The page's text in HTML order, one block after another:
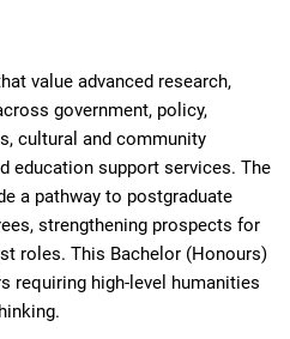
value advanced research,
government, policy,
cultural and community
education support services. The
a pathway to postgraduate
strengthening prospects for
roles. This Bachelor (Honours)
requiring high-level humanities